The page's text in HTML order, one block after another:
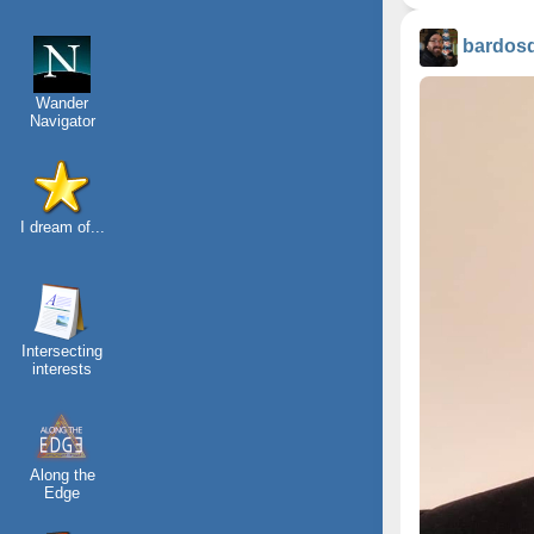
Wander
Navigator
I dream of...
Intersecting
interests
Along the
Edge